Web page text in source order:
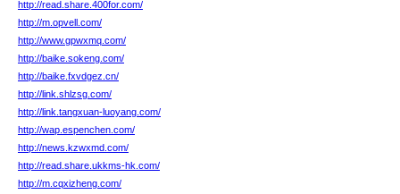
http://read.share.400for.com/
http://m.opvell.com/
http://www.gpwxmq.com/
http://baike.sokeng.com/
http://baike.fxvdgez.cn/
http://link.shlzsg.com/
http://link.tangxuan-luoyang.com/
http://wap.espenchen.com/
http://news.kzwxmd.com/
http://read.share.ukkms-hk.com/
http://m.cqxizheng.com/